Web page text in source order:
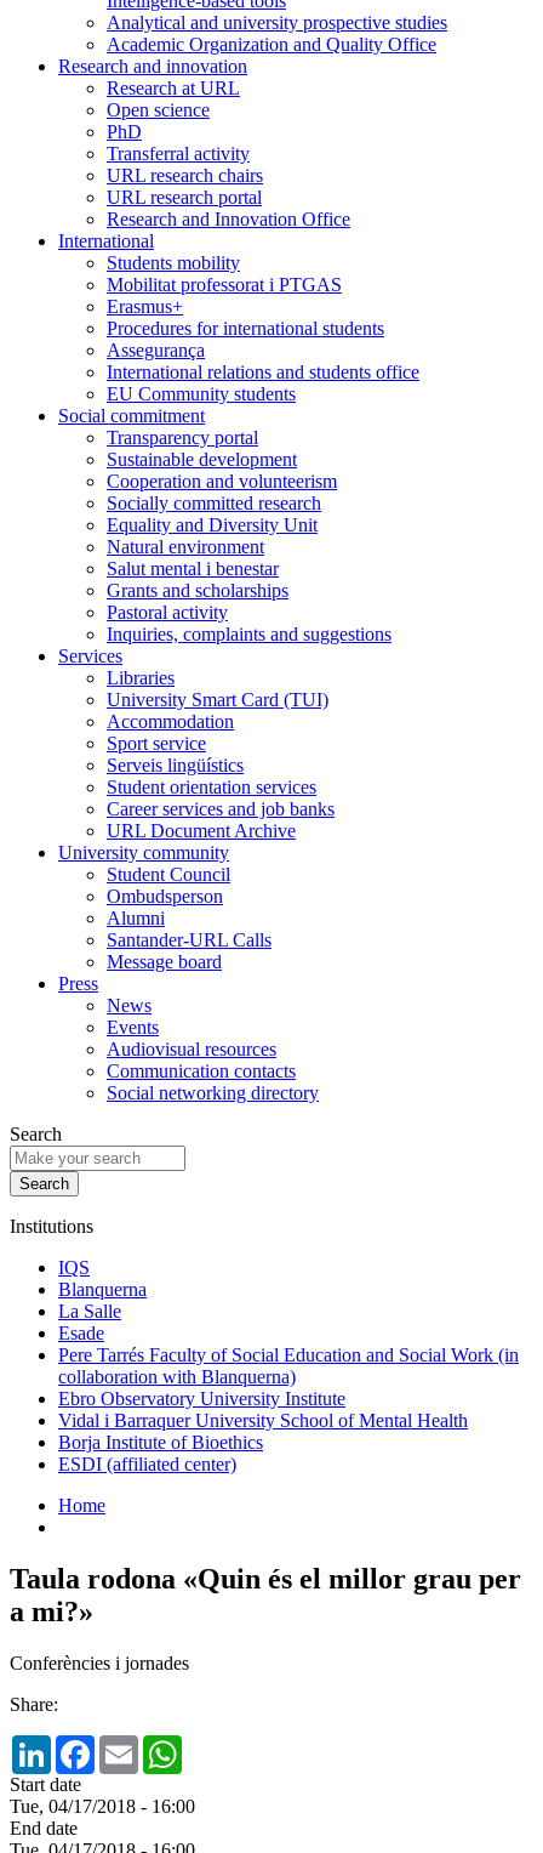
Analytical and university prospective studies
Academic Organization and Quality Office
Research and innovation
Research at URL
Open science
PhD
Transferral activity
URL research chairs
URL research portal
Research and Innovation Office
International
Students mobility
Mobilitat professorat i PTGAS
Erasmus+
Procedures for international students
Assegurança
International relations and students office
EU Community students
Social commitment
Transparency portal
Sustainable development
Cooperation and volunteerism
Socially committed research
Equality and Diversity Unit
Natural environment
Salut mental i benestar
Grants and scholarships
Pastoral activity
Inquiries, complaints and suggestions
Services
Libraries
University Smart Card (TUI)
Accommodation
Sport service
Serveis lingüístics
Student orientation services
Career services and job banks
URL Document Archive
University community
Student Council
Ombudsperson
Alumni
Santander-URL Calls
Message board
Press
News
Events
Audiovisual resources
Communication contacts
Social networking directory
Search
Institutions
IQS
Blanquerna
La Salle
Esade
Pere Tarrés Faculty of Social Education and Social Work (in
collaboration with Blanquerna)
Ebro Observatory University Institute
Vidal i Barraquer University School of Mental Health
Borja Institute of Bioethics
ESDI (affiliated center)
Home
Taula rodona «Quin és el millor grau per
a mi?»
Conferències i jornades
Share:
LinkedInFacebook
Email
Start date
Tue, 04/17/2018 - 16:00
End date